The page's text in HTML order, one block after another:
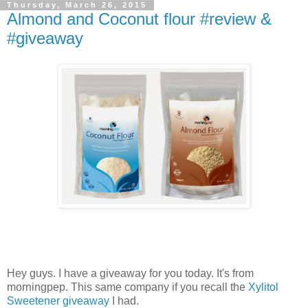
Thursday, March 26, 2015
Almond and Coconut flour #review &
#giveaway
Hey guys. I have a giveaway for you today. It's from
morningpep. This same company if you recall the Xylitol
Sweetener giveaway I had.